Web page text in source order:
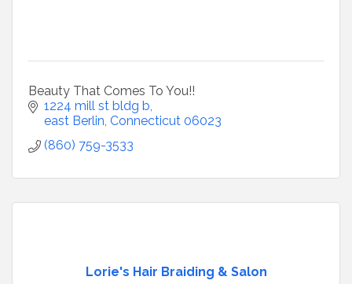
Beauty That Comes To You!!
1224 mill st bldg b
east Berlin Connecticut 06023
(860) 759-3533
Lorie's Hair Braiding & Salon